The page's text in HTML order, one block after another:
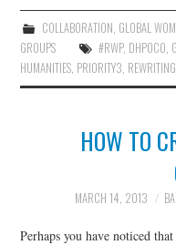
COLLABORATION GLOBAL
GROUPS
#RWP, DHPOCO
HUMANITIES PRIORITY3
HOW TO
MARCH 14, 2013
Perhaps you have noticed